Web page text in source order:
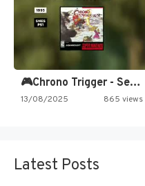
🎮Chrono Trigger - Secret of…
13/08/2025 865 views
Latest Posts